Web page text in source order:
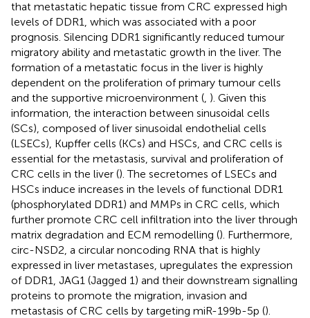
that metastatic hepatic tissue from CRC expressed high
levels of DDR1, which was associated with a poor
prognosis. Silencing DDR1 significantly reduced tumour
migratory ability and metastatic growth in the liver. The
formation of a metastatic focus in the liver is highly
dependent on the proliferation of primary tumour cells
and the supportive microenvironment ( ). Given this
information, the interaction between sinusoidal cells
(SCs), composed of liver sinusoidal endothelial cells
(LSECs), Kupffer cells (KCs) and HSCs, and CRC cells is
essential for the metastasis, survival and proliferation of
CRC cells in the liver (). The secretomes of LSECs and
HSCs induce increases in the levels of functional DDR1
(phosphorylated DDR1) and MMPs in CRC cells, which
further promote CRC cell infiltration into the liver through
matrix degradation and ECM remodelling (). Furthermore,
circ-NSD2, a circular noncoding RNA that is highly
expressed in liver metastases, upregulates the expression
of DDR1, JAG1 (Jagged 1) and their downstream signalling
proteins to promote the migration, invasion and
metastasis of CRC cells by targeting miR-199b-5p ().